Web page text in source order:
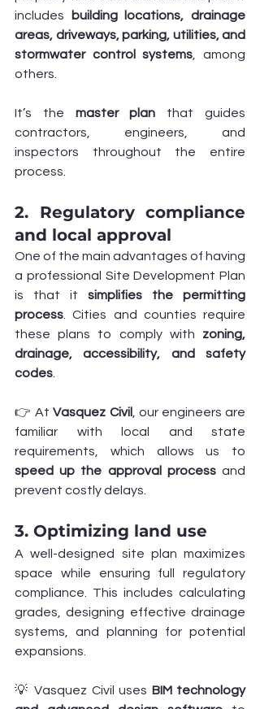
includes
building locations, drainage
areas, driveways, parking, utilities, and
stormwater control systems , among
others.
It’s the master plan that guides
contractors, engineers, and
inspectors throughout the entire
process.
2. Regulatory compliance
and local approval
One of the main advantages of having
a professional Site Development Plan
is that it simplifies the permitting
process . Cities and counties require
these plans to comply with zoning,
drainage, accessibility, and safety
codes
👉 At Vasquez Civil
, our engineers are
familiar with local and state
speed up the approval process and
prevent costly delays.
3. Optimizing land use
A well-designed site plan maximizes
space while ensuring full regulatory
compliance. This includes calculating
grades, designing effective drainage
systems, and planning for potential
expansions.
💡 Vasquez Civil uses BIM technology